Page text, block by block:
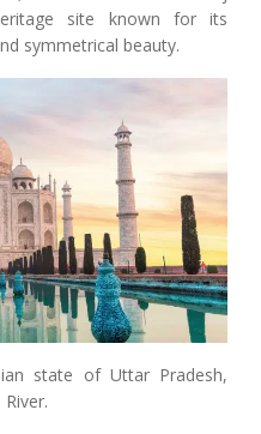
site known for its
symmetrical beauty.
state of Uttar Pradesh,